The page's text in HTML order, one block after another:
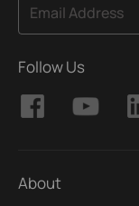
Email Address
Follow Us
About